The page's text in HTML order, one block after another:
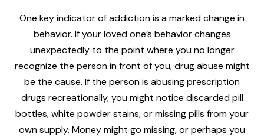
One key indicator of addiction is a marked change in
behavior. If your loved one’s behavior changes
unexpectedly to the point where you no longer
recognize the person in front of you, drug abuse might
be the cause. If the person is abusing prescription
drugs recreationally, you might notice discarded pill
bottles, white powder stains, or missing pills from your
own supply. Money might go missing, or perhaps you